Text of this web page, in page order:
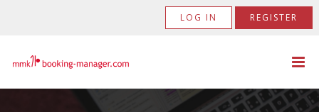
LOG IN REGISTER